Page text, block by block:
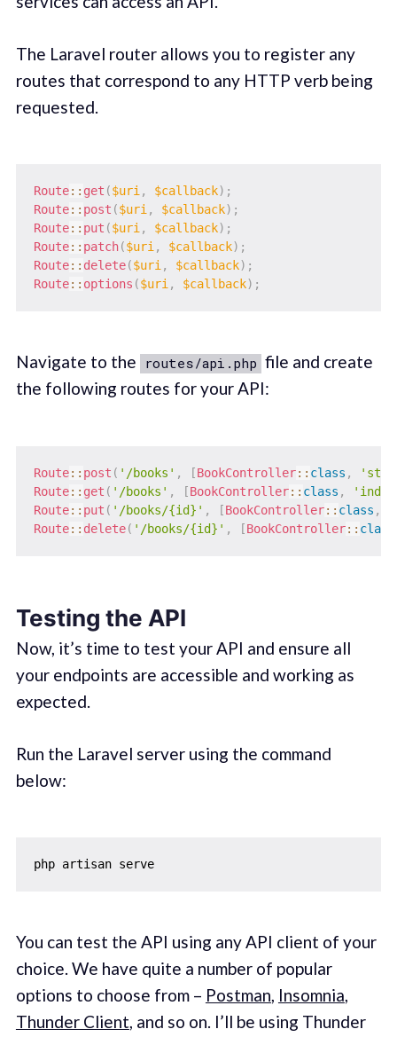
The Laravel router allows you to register any
routes that correspond to any HTTP verb being
requested.
Route:: get ($uri, $callback) ;
Route:: post ($uri, $callback) ;
Route:: put ($uri, $callback) ;
Route:: patch($uri, $callback) ;
Route:: delete($uri, $callback) ;
Route:: options ($uri, $callback) ;
Navigate to the routes/api.php file and create
the following routes for your API:
Route:: post ( '/books' , [BookController:: class ,
Route:: get ( '/books' , [BookController:: class ,
Route:: put ( '/books/{id}' , [BookController:: class ,
Route:: delete( '/books/{id}' , [BookController:: class
Testing the API
Now, it’s time to test your API and ensure all
your endpoints are accessible and working as
expected.
Run the Laravel server using the command
below:
php artisan serve
You can test the API using any API client of your
choice. We have quite a number of popular
options to choose from – Postman, Insomnia,
Thunder Client, and so on. I’ll be using Thunder